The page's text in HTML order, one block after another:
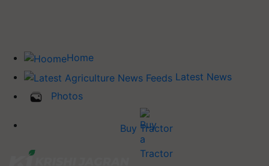
Home
Latest News
Photos
Buy Tractor